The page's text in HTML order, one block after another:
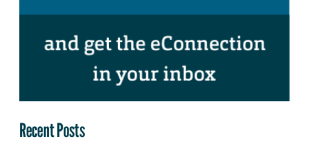
Recent Posts